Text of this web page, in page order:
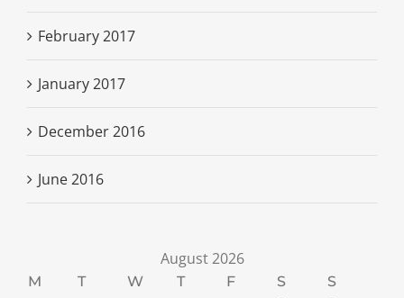
February 2017
January 2017
December 2016
June 2016
August 2026
M T W T F S S